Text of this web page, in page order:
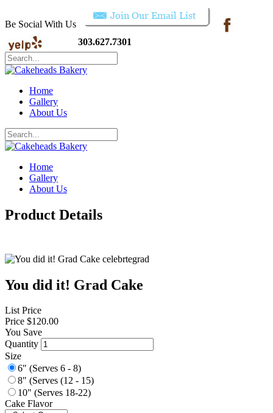
Be Social With Us
303.627.7301
Home
Gallery
About Us
Home
Gallery
About Us
Product Details
You did it! Grad Cake
List Price
Price $120.00
You Save
Quantity
Size
6" (Serves 6 - 8)
8" (Serves (12 - 15)
10" (Serves 18-22)
Cake Flavor